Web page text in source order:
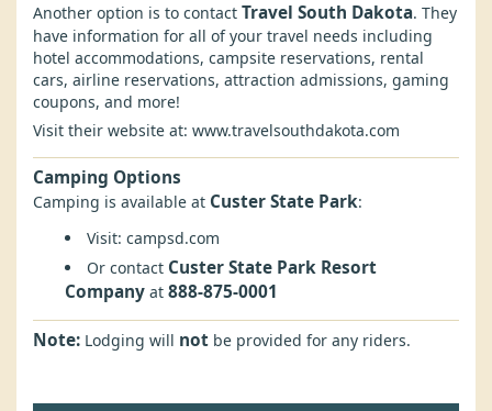
Another option is to contact Travel South Dakota. They
have information for all of your travel needs including
hotel accommodations, campsite reservations, rental
cars, airline reservations, attraction admissions, gaming
coupons, and more!
Visit their website at: www.travelsouthdakota.com
Camping Options
Camping is available at Custer State Park:
Visit: campsd.com
Or contact Custer State Park Resort
Companyat 888-875-0001
Note: Lodging will not be provided for any riders.